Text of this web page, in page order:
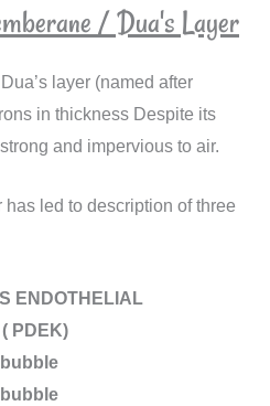
/ Dua's Layer
layer (named after
in thickness Despite its
and impervious to air.
led to description of three
ENDOTHELIAL
PDEK)